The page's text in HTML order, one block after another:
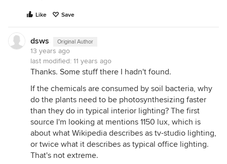
Like Save
dsws Original Author
13 years ago
last modified: 11 years ago
Thanks. Some stuff there I hadn't found.
If the chemicals are consumed by soil bacteria, why
do the plants need to be photosynthesizing faster
than they do in typical interior lighting? The first
source I'm looking at mentions 1150 lux, which is
about what Wikipedia describes as tv-studio lighting,
or twice what it describes as typical office lighting.
That's not extreme.